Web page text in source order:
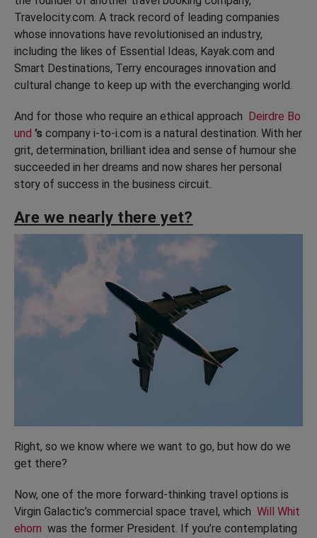
Travelocity.com. A track record of leading companies
whose innovations have revolutionised an industry,
including the likes of Essential Ideas, Kayak.com and
Smart Destinations, Terry encourages innovation and
cultural change to keep up with the everchanging world.
And for those who require an ethical approach Deirdre Bo
und ’s company i-to-i.com is a natural destination. With her
grit, determination, brilliant idea and sense of humour she
succeeded in her dreams and now shares her personal
story of success in the business circuit.
Are we nearly there yet?
Right, so we know where we want to go, but how do we
get there?
Now, one of the more forward-thinking travel options is
Virgin Galactic’s commercial space travel, which Will Whit
ehorn was the former President. If you’re contemplating